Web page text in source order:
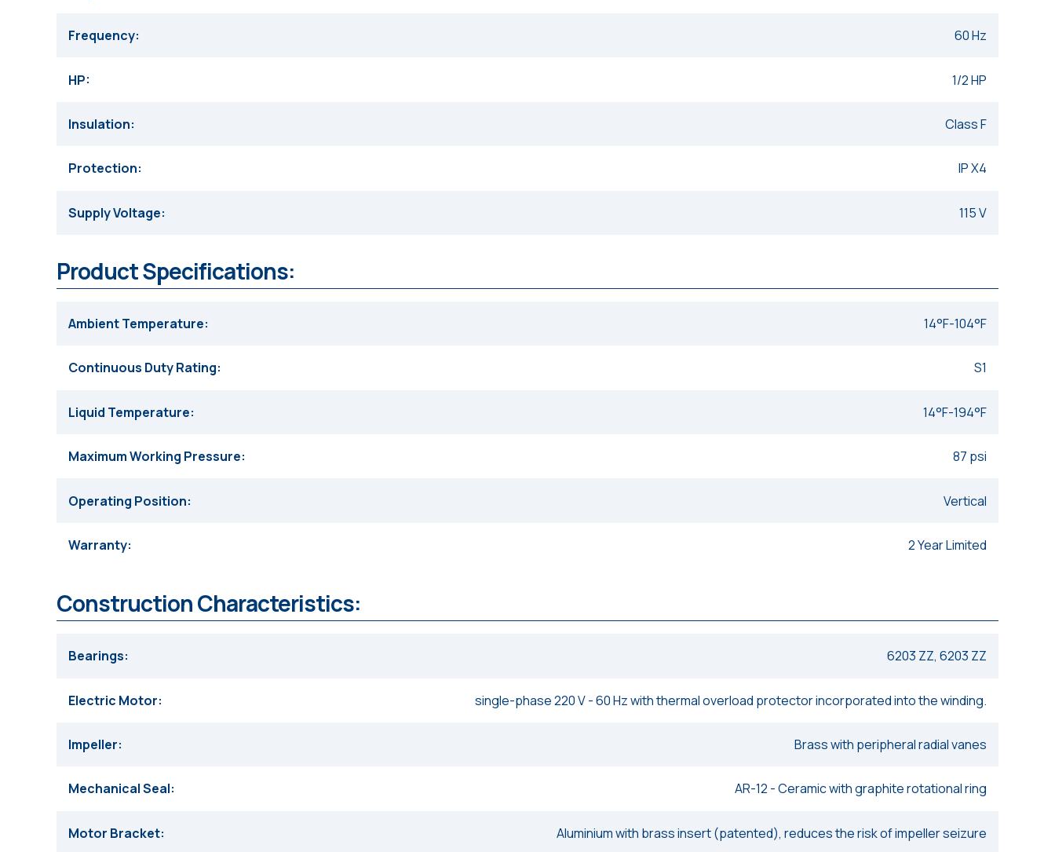
Frequency 60 Hz
HP 1/2 HP
Insulation Class F
Protection IP X4
Supply Voltage 115 V
Product Specifications:
Ambient Temperature 14°F-104°F
Continuous Duty Rating S1
Liquid Temperature 14°F-194°F
Maximum Working Pressure 87 psi
Operating Position Vertical
Warranty 2 Year Limited
Construction Characteristics:
Bearings 6203 ZZ, 6203 ZZ
Electric Motor single-phase 220 V - 60 Hz with thermal overload protector incorporated into the winding.
Impeller Brass with peripheral radial vanes
Mechanical Seal AR-12 - Ceramic with graphite rotational ring
Motor Bracket Aluminium with brass insert (patented), reduces the risk of impeller seizure